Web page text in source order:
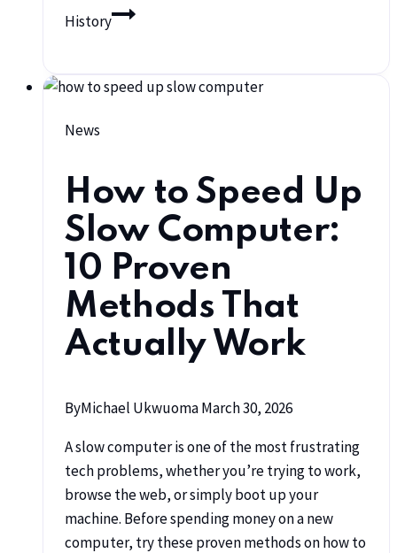
History
News
How to Speed Up
Slow Computer:
10 Proven
Methods That
Actually Work
ByMichael UkwuomaMarch 30, 2026
A slow computer is one of the most frustrating
tech problems, whether you’re trying to work,
browse the web, or simply boot up your
machine. Before spending money on a new
computer, try these proven methods on how to